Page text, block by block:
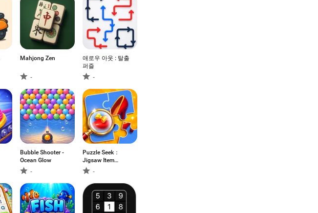
Mahjong Zen
-
애로우 아웃 : 탈출
퍼즐
-
Bubble Shooter -
Ocean Glow
-
Puzzle Seek：
Jigsaw Item
Search
-